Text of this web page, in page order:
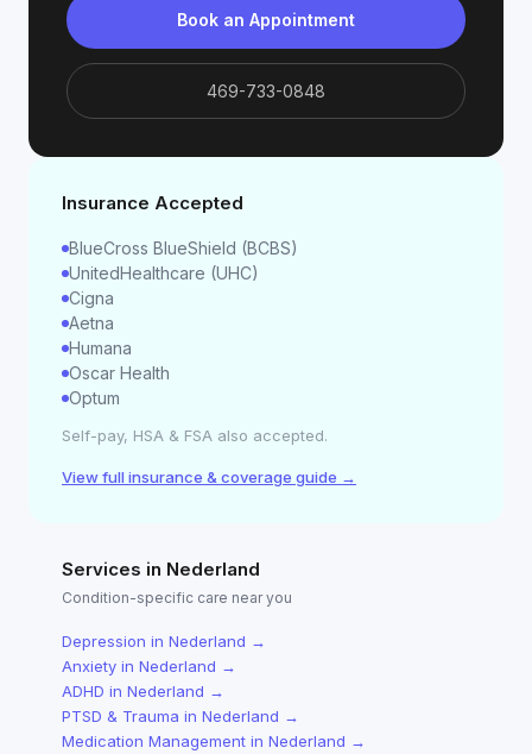
Book an Appointment
469-733-0848
Insurance Accepted
BlueCross BlueShield (BCBS)
UnitedHealthcare (UHC)
Cigna
Aetna
Humana
Oscar Health
Optum
Self-pay, HSA & FSA also accepted.
View full insurance & coverage guide →
Services in Nederland
Condition-specific care near you
Depression in Nederland →
Anxiety in Nederland →
ADHD in Nederland →
PTSD & Trauma in Nederland →
Medication Management in Nederland →